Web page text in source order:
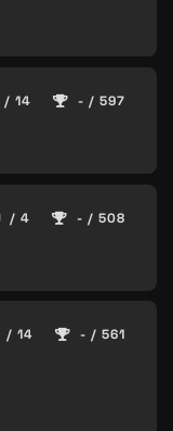
/ 14 - / 597
/ 4 - / 508
/ 14 - / 561